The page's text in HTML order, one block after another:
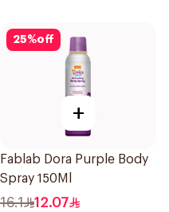
25%off
+
Fablab Dora Purple Body
Spray 150Ml
16.1 12.07